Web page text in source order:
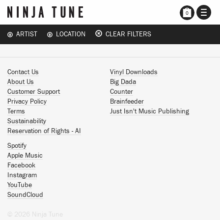
0
ARTIST LOCATION CLEAR FILTERS
Contact Us
About Us
Customer Support
Privacy Policy
Terms
Sustainability
Reservation of Rights - AI
Vinyl Downloads
Big Dada
Counter
Brainfeeder
Just Isn't Music Publishing
Spotify
Apple Music
Facebook
Instagram
YouTube
SoundCloud
© 2026 Ninja Tune